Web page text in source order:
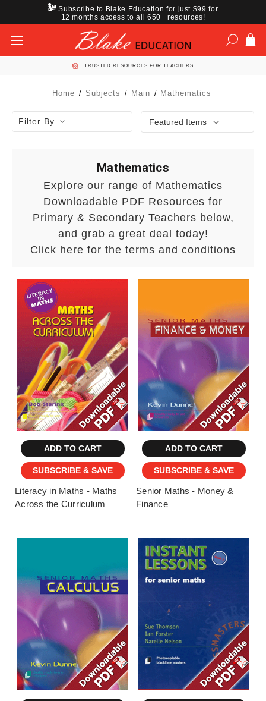
Subscribe to Blake Education for just $99 for
12 months access to all 650+ resources!
TRUSTED RESOURCES FOR TEACHERS
Home Subjects Main Mathematics
Filter By
Mathematics
Explore our range of Mathematics
Downloadable PDF Resources for
Primary & Secondary Teachers below,
and grab a great deal today!
Click here for the terms and conditions
ADD TO CART
SUBSCRIBE & SAVE
Literacy in Maths - Maths
Across the Curriculum
ADD TO CART
SUBSCRIBE & SAVE
Senior Maths - Money &
Finance